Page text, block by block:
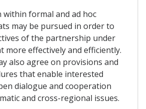
within formal and ad hoc
may be pursued in order to
of the partnership under
more effectively and efficiently.
also agree on provisions and
that enable interested
dialogue and cooperation
and cross-regional issues.